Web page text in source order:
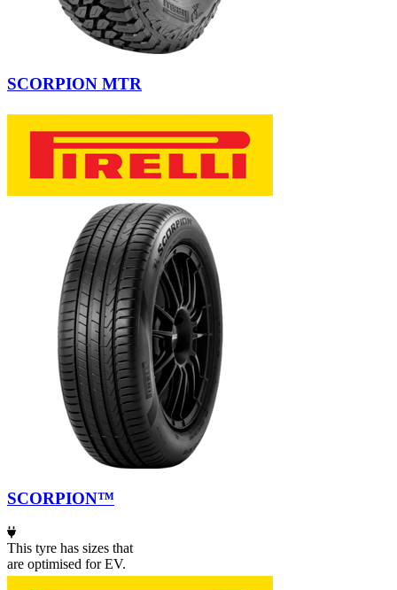
SCORPION MTR
SCORPION™
This tyre has sizes that
are optimised for EV.